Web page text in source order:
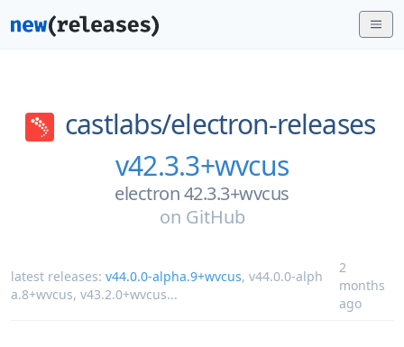
castlabs/electron-releases
v42.3.3+wvcus
electron 42.3.3+wvcus
on GitHub
latest releases: v44.0.0-alpha.9+wvcus, v44.0.0-alph
a.8+wvcus, v43.2.0+wvcus...
2
months
ago